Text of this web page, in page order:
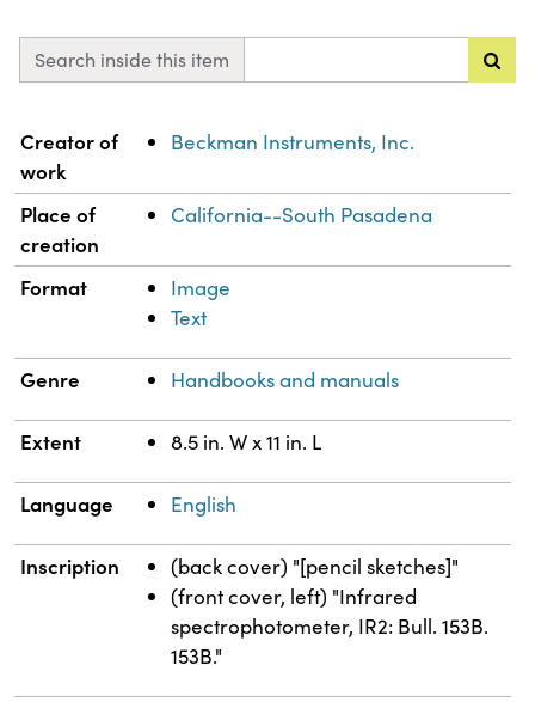
Search inside this item
Property Value
Creator of
work
Beckman Instruments, Inc.
Place of
creation
California--South Pasadena
Format
Image
Text
Genre Handbooks and manuals
Extent 8.5 in. W x 11 in. L
Language English
Inscription
(back cover) "[pencil sketches]"
(front cover, left) "Infrared
spectrophotometer, IR2: Bull. 153B.
153B."